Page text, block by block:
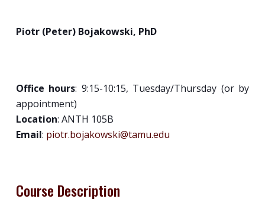
Piotr (Peter) Bojakowski, PhD
Office hours: 9:15-10:15, Tuesday/Thursday (or by
appointment)
Location: ANTH 105B
Email: piotr.bojakowski@tamu.edu
Course Description